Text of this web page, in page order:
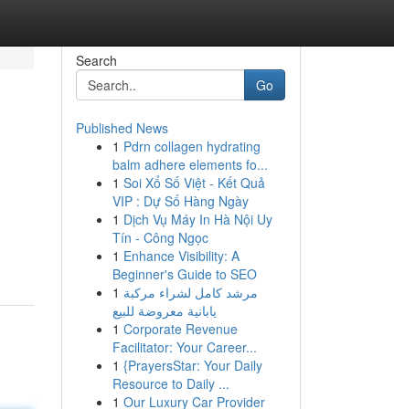
Search
Go
Published News
1 Pdrn collagen hydrating
balm adhere elements fo...
1 Soi Xổ Số Việt - Kết Quả
VIP : Dự Số Hàng Ngày
1 Dịch Vụ Máy In Hà Nội Uy
Tín - Công Ngọc
1 Enhance Visibility: A
Beginner's Guide to SEO
1 مرشد كامل لشراء مركبة
يابانية معروضة للبيع
1 Corporate Revenue
Facilitator: Your Career...
1 {PrayersStar: Your Daily
Resource to Daily ...
1 Our Luxury Car Provider